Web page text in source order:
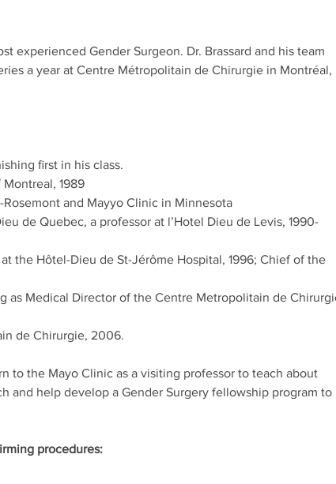
experienced Gender Surgeon. Dr. Brassard and his team
a year at Centre Métropolitain de Chirurgie in Montréal,
first in his class.
1989
and Mayyo Clinic in Minnesota
de Quebec, a professor at l’Hotel Dieu de Levis, 1990-
the Hôtel-Dieu de St-Jérôme Hospital, 1996; Chief of the
as Medical Director of the Centre Metropolitain de
de Chirurgie, 2006.
to the Mayo Clinic as a visiting professor to teach about
and help develop a Gender Surgery fellowship program to
procedures: